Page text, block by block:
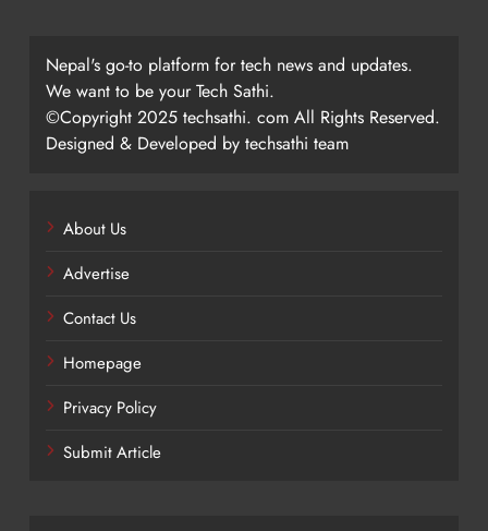
Nepal's go-to platform for tech news and updates.
We want to be your Tech Sathi.
©Copyright 2025 techsathi. com All Rights Reserved.
Designed & Developed by techsathi team
About Us
Advertise
Contact Us
Homepage
Privacy Policy
Submit Article